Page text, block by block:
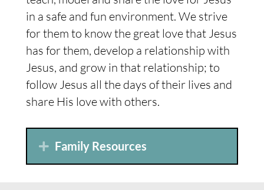
in a safe and fun environment. We strive
for them to know the great love that Jesus
has for them, develop a relationship with
Jesus, and grow in that relationship; to
follow Jesus all the days of their lives and
share His love with others.
Family Resources